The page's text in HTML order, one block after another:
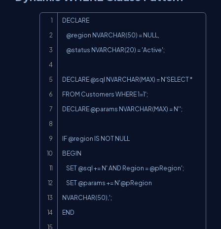
DECLARE
DECLARE @sql NVARCHAR(MAX) = N'SELECT *
FROM Customers WHERE 1=1';
DECLARE @params NVARCHAR(MAX) = N'';
IF @region IS NOT NULL
BEGIN
    SET @params +=
N'@pRegion
NVARCHAR(50),';
END